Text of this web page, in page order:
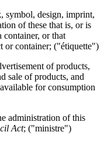
symbol, design, imprint,
of these that is, or is
container, or that
or container; ("étiquette")
of products,
sale of products, and
for consumption
administration of this
Act; ("ministre")